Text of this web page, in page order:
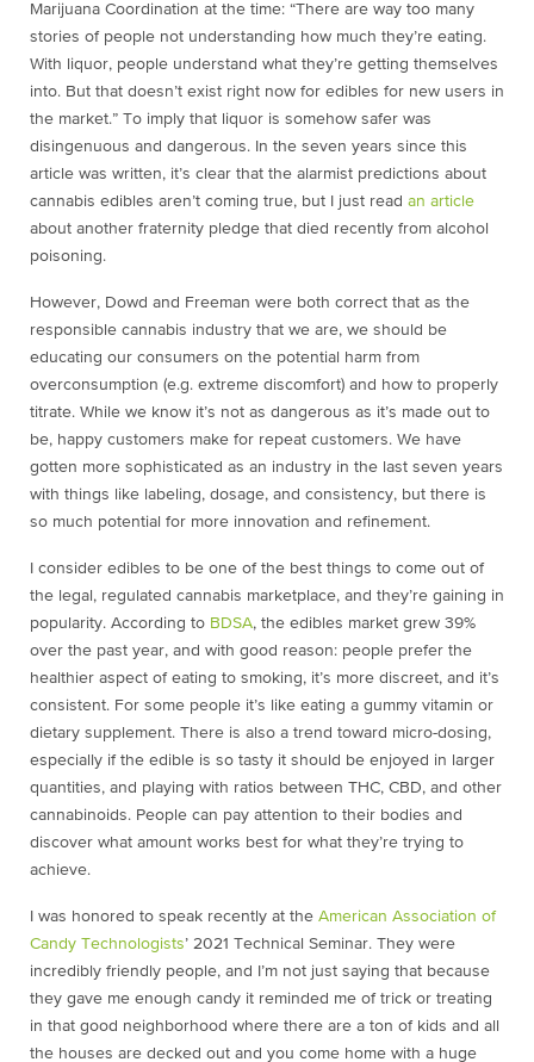
Marijuana Coordination at the time: “There are way too many
stories of people not understanding how much they’re eating.
With liquor, people understand what they’re getting themselves
into. But that doesn’t exist right now for edibles for new users in
the market.” To imply that liquor is somehow safer was
disingenuous and dangerous. In the seven years since this
article was written, it’s clear that the alarmist predictions about
cannabis edibles aren’t coming true, but I just read an article
about another fraternity pledge that died recently from alcohol
poisoning.
However, Dowd and Freeman were both correct that as the
responsible cannabis industry that we are, we should be
educating our consumers on the potential harm from
overconsumption (e.g. extreme discomfort) and how to properly
titrate. While we know it’s not as dangerous as it’s made out to
be, happy customers make for repeat customers. We have
gotten more sophisticated as an industry in the last seven years
with things like labeling, dosage, and consistency, but there is
so much potential for more innovation and refinement.
I consider edibles to be one of the best things to come out of
the legal, regulated cannabis marketplace, and they’re gaining in
popularity. According to BDSA, the edibles market grew 39%
over the past year, and with good reason: people prefer the
healthier aspect of eating to smoking, it’s more discreet, and it’s
consistent. For some people it’s like eating a gummy vitamin or
dietary supplement. There is also a trend toward micro-dosing,
especially if the edible is so tasty it should be enjoyed in larger
quantities, and playing with ratios between THC, CBD, and other
cannabinoids. People can pay attention to their bodies and
discover what amount works best for what they’re trying to
achieve.
I was honored to speak recently at the American Association of
Candy Technologists’ 2021 Technical Seminar. They were
incredibly friendly people, and I’m not just saying that because
they gave me enough candy it reminded me of trick or treating
in that good neighborhood where there are a ton of kids and all
the houses are decked out and you come home with a huge